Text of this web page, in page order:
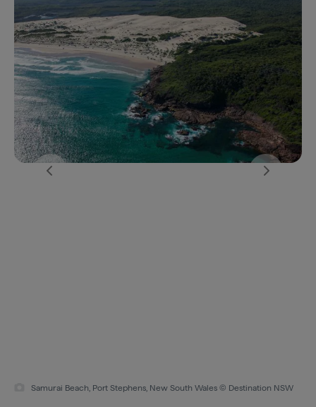
Samurai Beach, Port Stephens, New South Wales © Destination NSW